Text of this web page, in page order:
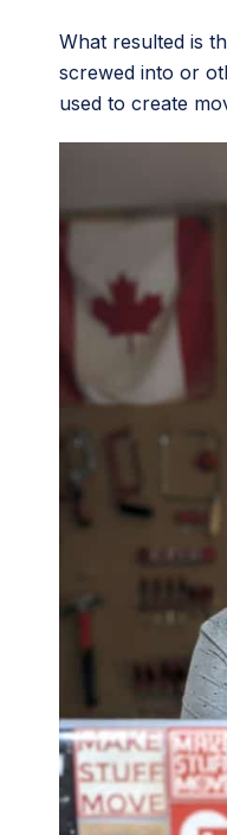
What resulted is
screwed into or
used to create